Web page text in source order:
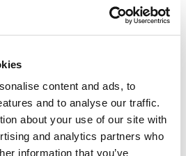
content and ads, to
and to analyse our traffic.
about your use of our site with
and analytics partners who
information that you’ve
Relating to California
Privacy Act of 2018 (“
to request certain
information is used, stored,
California Resident, please see
on your rights under the